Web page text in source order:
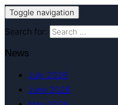
Toggle navigation
Search for:
News
July 2026
June 2026